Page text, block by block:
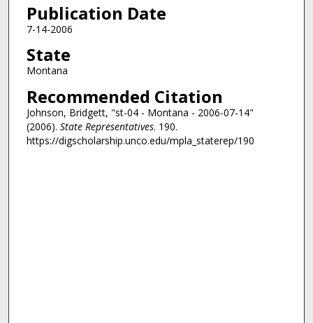
Publication Date
7-14-2006
State
Montana
Recommended Citation
Johnson, Bridgett, "st-04 - Montana - 2006-07-14"
(2006). State Representatives. 190.
https://digscholarship.unco.edu/mpla_staterep/190